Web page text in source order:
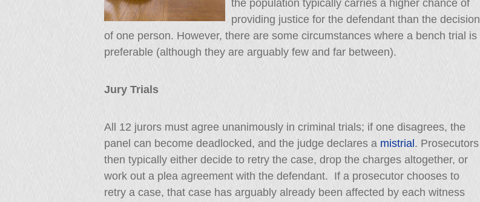
the population typically carries a higher chance of
providing justice for the defendant than the decision
of one person. However, there are some circumstances where a bench trial is
preferable (although they are arguably few and far between).
Jury Trials
All 12 jurors must agree unanimously in criminal trials; if one disagrees, the
panel can become deadlocked, and the judge declares a mistrial . Prosecutors
then typically either decide to retry the case, drop the charges altogether, or
work out a plea agreement with the defendant. If a prosecutor chooses to
retry a case, that case has arguably already been affected by each witness